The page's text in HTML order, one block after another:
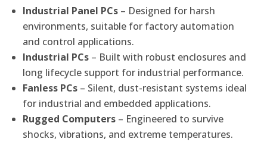
Industrial Panel PCs – Designed for harsh
environments, suitable for factory automation
and control applications.
Industrial PCs – Built with robust enclosures and
long lifecycle support for industrial performance.
Fanless PCs – Silent, dust-resistant systems ideal
for industrial and embedded applications.
Rugged Computers – Engineered to survive
shocks, vibrations, and extreme temperatures.